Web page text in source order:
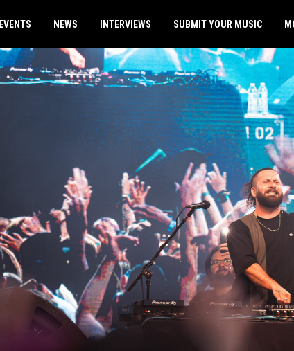
EVENTS NEWS INTERVIEWS SUBMIT YOUR MUSIC